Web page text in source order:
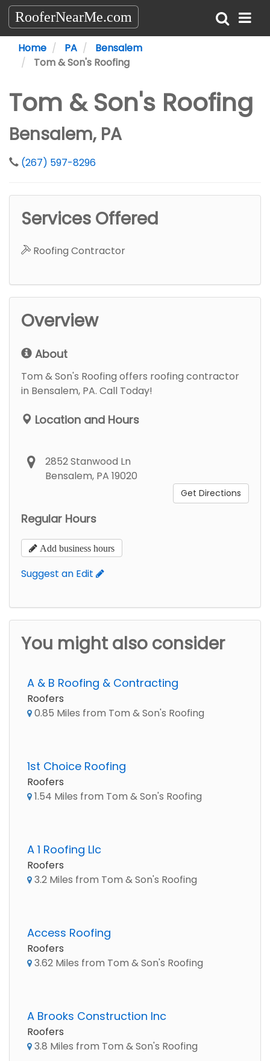
RooferNearMe.com
Home PA
Bensalem
Tom & Son's Roofing
Tom & Son's Roofing
Bensalem, PA
(267) 597-8296
Services Offered
Roofing Contractor
Overview
About
Tom & Son's Roofing offers roofing contractor
in Bensalem, PA. Call Today!
Location and Hours
2852 Stanwood Ln
Bensalem, PA 19020
Get Directions
Regular Hours
Add business hours
Suggest an Edit
You might also consider
A & B Roofing & Contracting
Roofers
0.85 Miles from Tom & Son's Roofing
1st Choice Roofing
Roofers
1.54 Miles from Tom & Son's Roofing
A 1 Roofing Llc
Roofers
3.2 Miles from Tom & Son's Roofing
Access Roofing
Roofers
3.62 Miles from Tom & Son's Roofing
A Brooks Construction Inc
Roofers
3.8 Miles from Tom & Son's Roofing